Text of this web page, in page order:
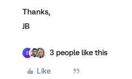
Thanks,
JB
E 3 people like this
Like